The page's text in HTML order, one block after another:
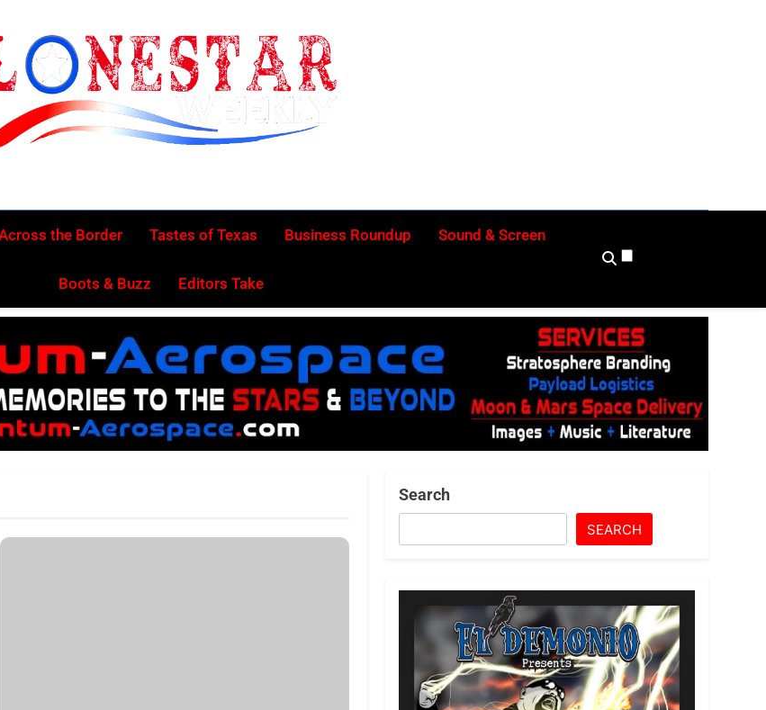
Weekly
the Border Tastes of Texas Business Roundup Sound & Screen
Boots & Buzz Editors Take
Search
SEARCH